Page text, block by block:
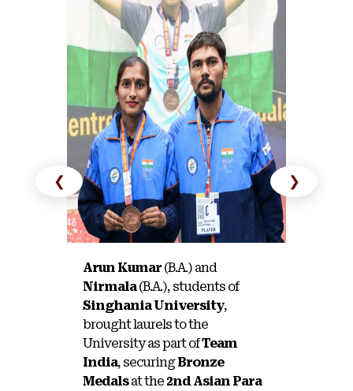
❮
Arun Kumar (B.A.) and
Nirmala(B.A.), students of
Singhania University,
brought laurels to the
University as part ofTeam
India, securingBronze
Medalsat the 2nd Asian Para
❯